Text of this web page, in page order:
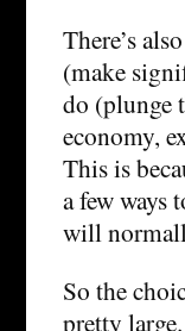
There’s
(make
do (plunge
economy,
This is
a few ways
will
So the
pretty